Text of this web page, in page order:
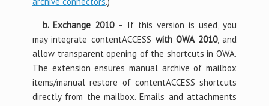
b. Exchange 2010– If this version is used, you
may integrate contentACCESS with OWA 2010, and
allow transparent opening of the shortcuts in OWA.
The extension ensures manual archive of mailbox
items/manual restore of contentACCESS shortcuts
directly from the mailbox. Emails and attachments